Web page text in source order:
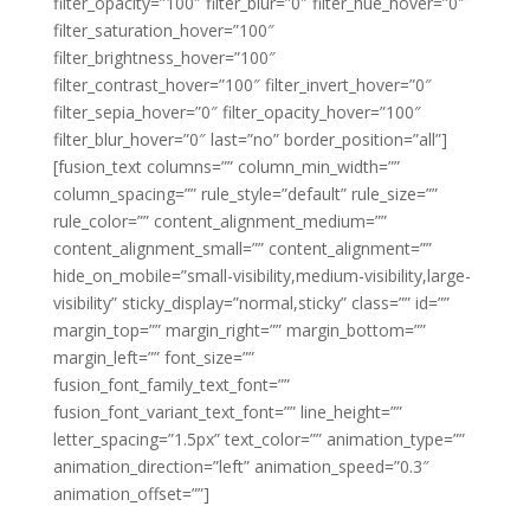
filter_saturation_hover=”100″
filter_brightness_hover=”100″
filter_contrast_hover=”100″ filter_invert_hover=”0″
filter_sepia_hover=”0″ filter_opacity_hover=”100″
filter_blur_hover=”0″ last=”no” border_position=”all”]
[fusion_text columns=”” column_min_width=””
column_spacing=”” rule_style=”default” rule_size=””
rule_color=”” content_alignment_medium=””
content_alignment_small=”” content_alignment=””
hide_on_mobile=”small-visibility,medium-visibility,large-
visibility” sticky_display=”normal,sticky” class=”” id=””
margin_top=”” margin_right=”” margin_bottom=””
margin_left=”” font_size=””
fusion_font_family_text_font=””
fusion_font_variant_text_font=”” line_height=””
letter_spacing=”1.5px” text_color=”” animation_type=””
animation_direction=”left” animation_speed=”0.3″
animation_offset=””]